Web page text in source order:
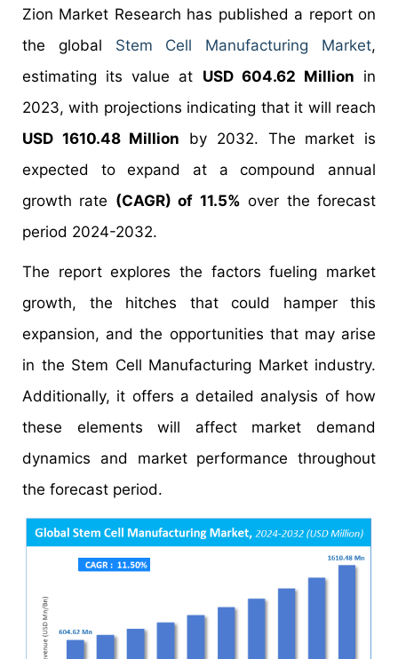
Zion Market Research has published a report on
the global Stem Cell Manufacturing Market,
estimating its value at USD 604.62 Million in
2023, with projections indicating that it will reach
USD 1610.48 Million by 2032. The market is
expected to expand at a compound annual
growth rate (CAGR) of 11.5% over the forecast
period 2024-2032.
The report explores the factors fueling market
growth, the hitches that could hamper this
expansion, and the opportunities that may arise
in the Stem Cell Manufacturing Market industry.
Additionally, it offers a detailed analysis of how
these elements will affect market demand
dynamics and market performance throughout
the forecast period.